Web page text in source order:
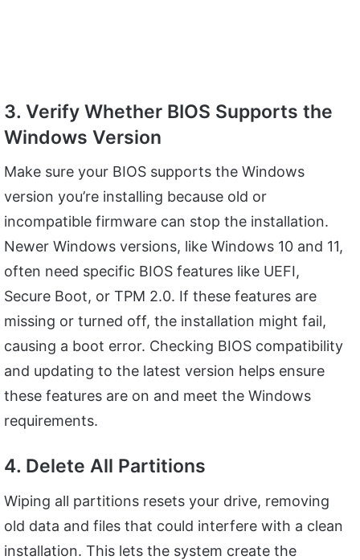
3. Verify Whether BIOS Supports the
Windows Version
Make sure your BIOS supports the Windows
version you’re installing because old or
incompatible firmware can stop the installation.
Newer Windows versions, like Windows 10 and 11,
often need specific BIOS features like UEFI,
Secure Boot, or TPM 2.0. If these features are
missing or turned off, the installation might fail,
causing a boot error. Checking BIOS compatibility
and updating to the latest version helps ensure
these features are on and meet the Windows
requirements.
4. Delete All Partitions
Wiping all partitions resets your drive, removing
old data and files that could interfere with a clean
installation. This lets the system create the